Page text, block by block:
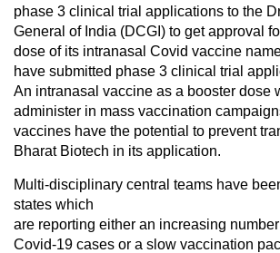
phase 3 clinical trial applications to the
General of India (DCGI) to get approval
dose of its intranasal Covid vaccine
have submitted phase 3 clinical trial
An intranasal vaccine as a booster dose
administer in mass vaccination
vaccines have the potential to prevent
Bharat Biotech in its application.
Multi-disciplinary central teams have
states which
are reporting either an increasing
Covid-19 cases or a slow vaccination